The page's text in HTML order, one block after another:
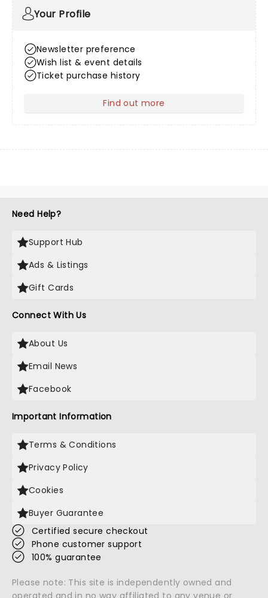
Your Profile
Newsletter preference
Wish list & event details
Ticket purchase history
Find out moreabout Your Profile
Need Help?
Support Hub
Ads & Listings
Gift Cards
Connect With Us
About Us
Email News
Facebook
Important Information
Terms & Conditions
Privacy Policy
Cookies
Buyer Guarantee
Certified secure checkout
Phone customer support
100% guarantee
Please note: This site is independently owned and
operated and in no way affiliated to any venue or